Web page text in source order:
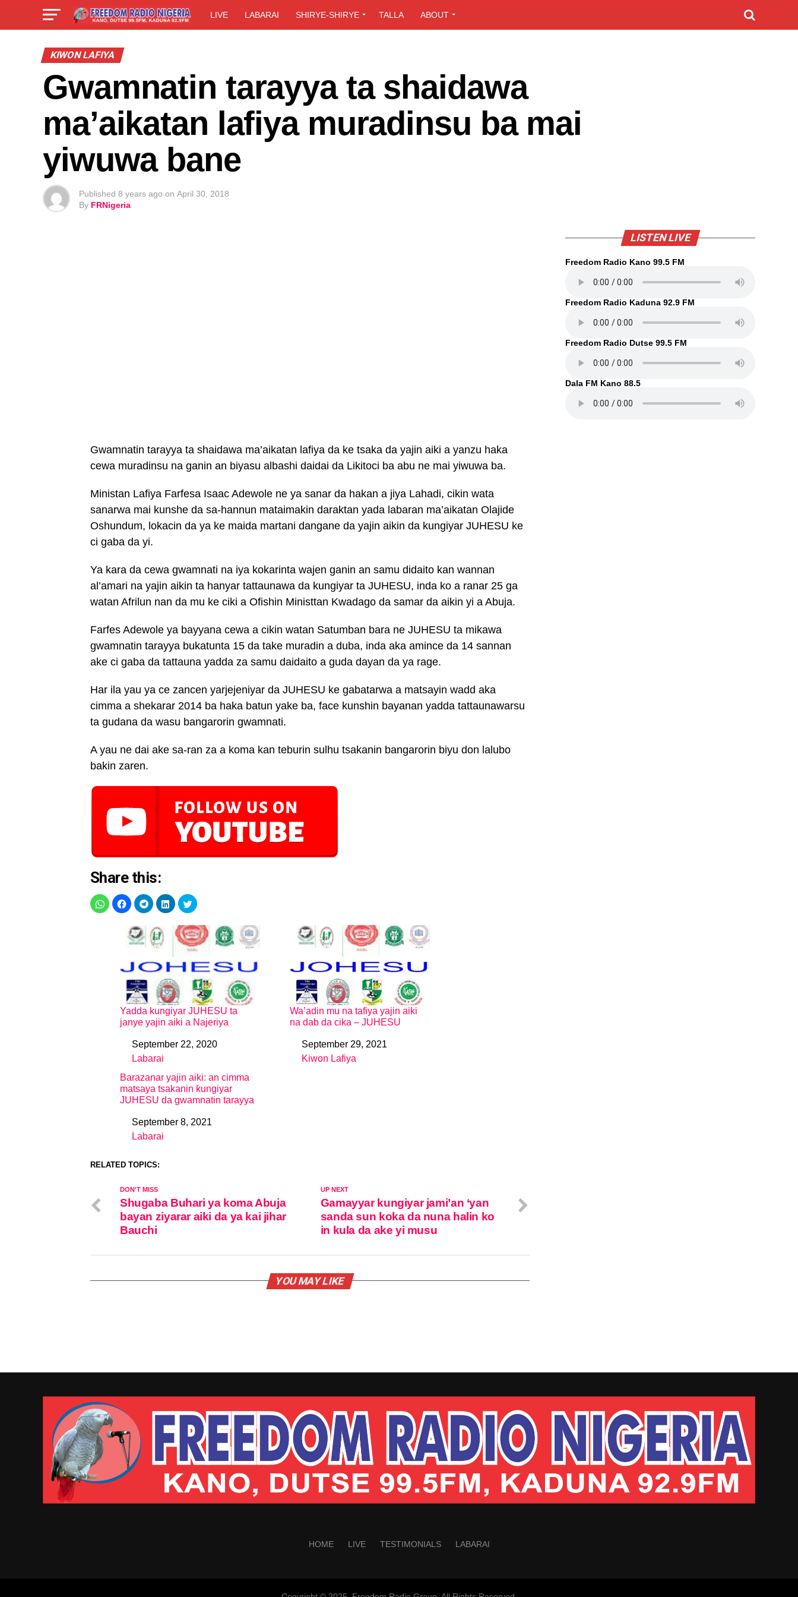
LIVE LABARAI SHIRYE-SHIRYE TALLA ABOUT
KIWON LAFIYA
Gwamnatin tarayya ta shaidawa
ma’aikatan lafiya muradinsu ba mai
yiwuwa bane
Published 8 years ago on April 30, 2018
By FRNigeria
Gwamnatin tarayya ta shaidawa ma’aikatan lafiya da ke tsaka da yajin aiki a yanzu haka
cewa muradinsu na ganin an biyasu albashi daidai da Likitoci ba abu ne mai yiwuwa ba.
Ministan Lafiya Farfesa Isaac Adewole ne ya sanar da hakan a jiya Lahadi, cikin wata
sanarwa mai kunshe da sa-hannun mataimakin daraktan yada labaran ma’aikatan Olajide
Oshundum, lokacin da ya ke maida martani dangane da yajin aikin da kungiyar JUHESU ke
ci gaba da yi.
Ya kara da cewa gwamnati na iya kokarinta wajen ganin an samu didaito kan wannan
al’amari na yajin aikin ta hanyar tattaunawa da kungiyar ta JUHESU, inda ko a ranar 25 ga
watan Afrilun nan da mu ke ciki a Ofishin Ministtan Kwadago da samar da aikin yi a Abuja.
Farfes Adewole ya bayyana cewa a cikin watan Satumban bara ne JUHESU ta mikawa
gwamnatin tarayya bukatunta 15 da take muradin a duba, inda aka amince da 14 sannan
ake ci gaba da tattauna yadda za samu daidaito a guda dayan da ya rage.
Har ila yau ya ce zancen yarjejeniyar da JUHESU ke gabatarwa a matsayin wadd aka
cimma a shekarar 2014 ba haka batun yake ba, face kunshin bayanan yadda tattaunawarsu
ta gudana da wasu bangarorin gwamnati.
A yau ne dai ake sa-ran za a koma kan teburin sulhu tsakanin bangarorin biyu don lalubo
bakin zaren.
Share this:
Yadda kungiyar JUHESU ta
janye yajin aiki a Najeriya
DateSeptember 22, 2020
In relation to
Labarai
Wa’adin mu na tafiya yajin aiki
na dab da cika – JUHESU
DateSeptember 29, 2021
In relation to
Kiwon Lafiya
Barazanar yajin aiki: an cimma
matsaya tsakanin ƙungiyar
JUHESU da gwamnatin tarayya
DateSeptember 8, 2021
In relation to
Labarai
RELATED TOPICS:
UP NEXT
Gamayyar kungiyar jami’an ‘yan
sanda sun koka da nuna halin ko
in kula da ake yi musu
DON'T MISS
Shugaba Buhari ya koma Abuja
bayan ziyarar aiki da ya kai jihar
Bauchi
YOU MAY LIKE
LISTEN LIVE
Freedom Radio Kano 99.5 FM
Freedom Radio Kaduna 92.9 FM
Freedom Radio Dutse 99.5 FM
Dala FM Kano 88.5
HOME LIVE TESTIMONIALS LABARAI